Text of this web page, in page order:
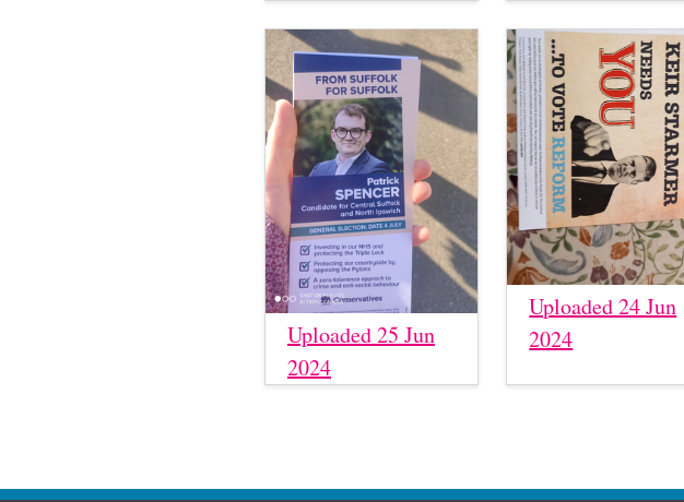
Uploaded 25 Jun
2024
Uploaded 24 Jun
2024